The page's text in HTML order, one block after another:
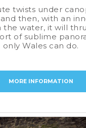
twists under
and then, with an
the water, it will
of sublime
only Wales can do.
MORE INFORMATION